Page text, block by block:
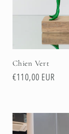
Chien Vert
Regular
€110,00 EUR